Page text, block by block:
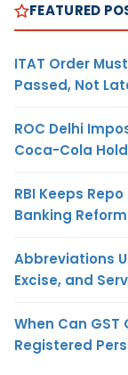
FEATURED
ITAT Order
Passed, Not
ROC Delhi
Coca-Cola
RBI Keeps
Banking
Abbreviations
Excise, and
When Can
Registered